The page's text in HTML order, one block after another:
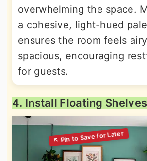
overwhelming the space.
a cohesive, light-hued
ensures the room feels
spacious, encouraging
for guests.
4. Install Floating Shelves